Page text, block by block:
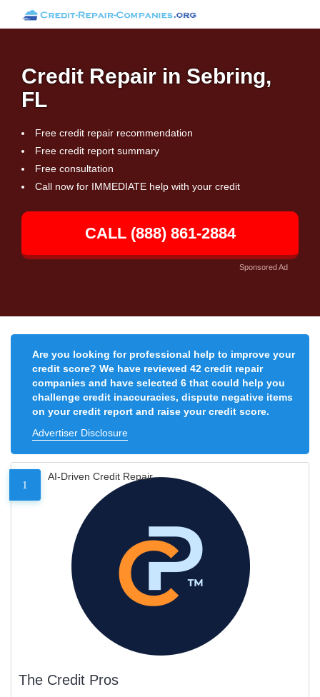
Credit Repair in Sebring,
FL
Free credit repair recommendation
Free credit report summary
Free consultation
Call now for IMMEDIATE help with your credit
CALL (888) 861-2884
Sponsored Ad
Are you looking for professional help to improve your
credit score? We have reviewed 42 credit repair
companies and have selected 6 that could help you
challenge credit inaccuracies, dispute negative items
on your credit report and raise your credit score.
Advertiser Disclosure
1
AI-Driven Credit Repair
The Credit Pros